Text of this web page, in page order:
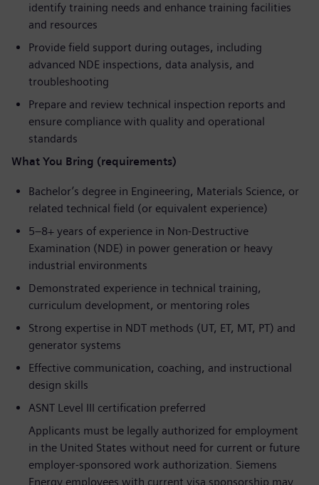
identify training needs and enhance training facilities
and resources
Provide field support during outages, including
advanced NDE inspections, data analysis, and
troubleshooting
Prepare and review technical inspection reports and
ensure compliance with quality and operational
standards
What You Bring (requirements)
Bachelor’s degree in Engineering, Materials Science, or
related technical field (or equivalent experience)
5–8+ years of experience in Non-Destructive
Examination (NDE) in power generation or heavy
industrial environments
Demonstrated experience in technical training,
curriculum development, or mentoring roles
Strong expertise in NDT methods (UT, ET, MT, PT) and
generator systems
Effective communication, coaching, and instructional
design skills
ASNT Level III certification preferred
Applicants must be legally authorized for employment
in the United States without need for current or future
employer-sponsored work authorization. Siemens
Energy employees with current visa sponsorship may